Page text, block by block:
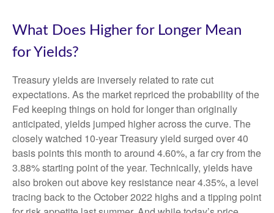
What Does Higher for Longer Mean
for Yields?
Treasury yields are inversely related to rate cut
expectations. As the market repriced the probability of the
Fed keeping things on hold for longer than originally
anticipated, yields jumped higher across the curve. The
closely watched 10-year Treasury yield surged over 40
basis points this month to around 4.60%, a far cry from the
3.88% starting point of the year. Technically, yields have
also broken out above key resistance near 4.35%, a level
tracing back to the October 2022 highs and a tipping point